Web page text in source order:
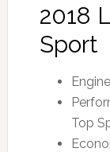
2018
Sport
Top